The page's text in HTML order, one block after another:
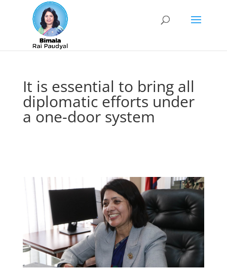
It is essential to bring all
diplomatic efforts under
a one-door system